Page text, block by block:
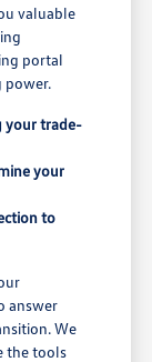
valuable
portal
power.
your trade-
your
to
answer
We
the tools